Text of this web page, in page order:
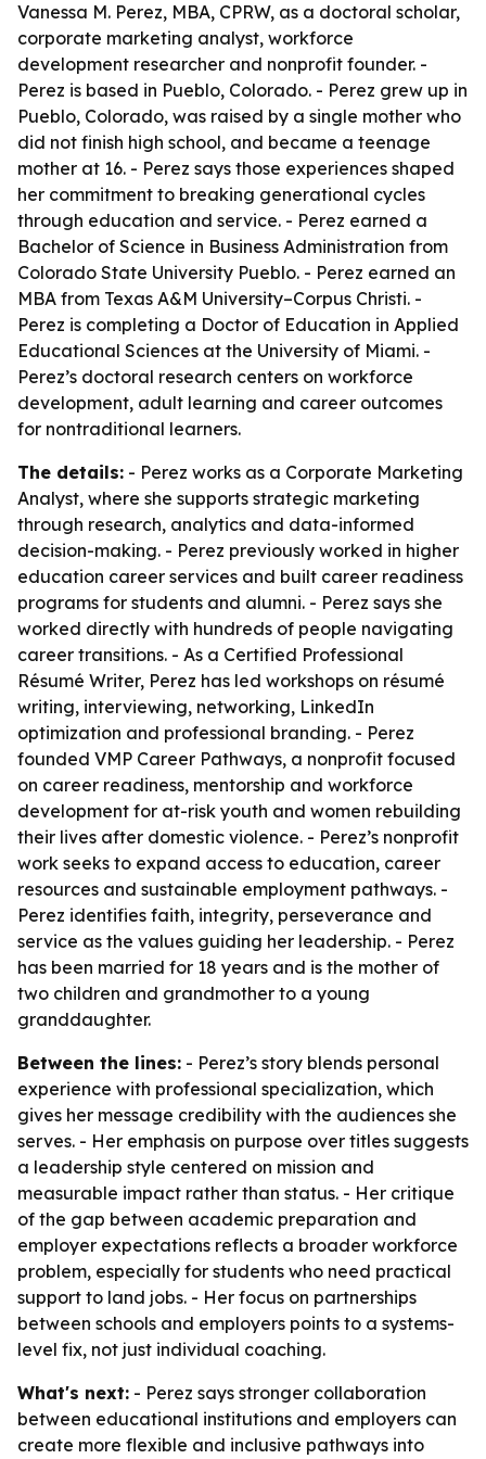
Vanessa M. Perez, MBA, CPRW, as a doctoral scholar,
corporate marketing analyst, workforce
development researcher and nonprofit founder. -
Perez is based in Pueblo, Colorado. - Perez grew up in
Pueblo, Colorado, was raised by a single mother who
did not finish high school, and became a teenage
mother at 16. - Perez says those experiences shaped
her commitment to breaking generational cycles
through education and service. - Perez earned a
Bachelor of Science in Business Administration from
Colorado State University Pueblo. - Perez earned an
MBA from Texas A&M University–Corpus Christi. -
Perez is completing a Doctor of Education in Applied
Educational Sciences at the University of Miami. -
Perez’s doctoral research centers on workforce
development, adult learning and career outcomes
for nontraditional learners.
The details: - Perez works as a Corporate Marketing
Analyst, where she supports strategic marketing
through research, analytics and data-informed
decision-making. - Perez previously worked in higher
education career services and built career readiness
programs for students and alumni. - Perez says she
worked directly with hundreds of people navigating
career transitions. - As a Certified Professional
Résumé Writer, Perez has led workshops on résumé
writing, interviewing, networking, LinkedIn
optimization and professional branding. - Perez
founded VMP Career Pathways, a nonprofit focused
on career readiness, mentorship and workforce
development for at-risk youth and women rebuilding
their lives after domestic violence. - Perez’s nonprofit
work seeks to expand access to education, career
resources and sustainable employment pathways. -
Perez identifies faith, integrity, perseverance and
service as the values guiding her leadership. - Perez
has been married for 18 years and is the mother of
two children and grandmother to a young
granddaughter.
Between the lines: - Perez’s story blends personal
experience with professional specialization, which
gives her message credibility with the audiences she
serves. - Her emphasis on purpose over titles suggests
a leadership style centered on mission and
measurable impact rather than status. - Her critique
of the gap between academic preparation and
employer expectations reflects a broader workforce
problem, especially for students who need practical
support to land jobs. - Her focus on partnerships
between schools and employers points to a systems-
level fix, not just individual coaching.
What's next: - Perez says stronger collaboration
between educational institutions and employers can
create more flexible and inclusive pathways into